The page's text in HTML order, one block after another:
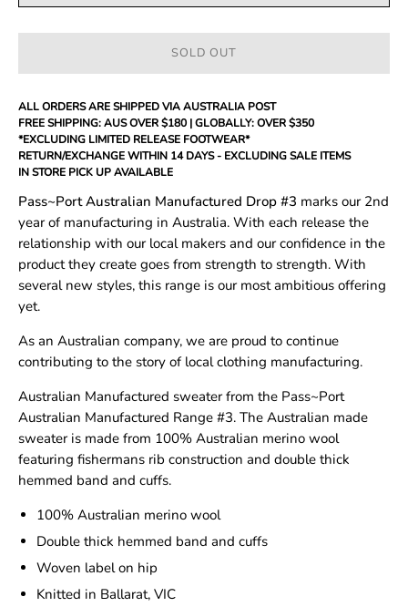
SOLD OUT
ALL ORDERS ARE SHIPPED VIA AUSTRALIA POST
FREE SHIPPING: AUS OVER $180 | GLOBALLY: OVER $350
*EXCLUDING LIMITED RELEASE FOOTWEAR*
RETURN/EXCHANGE WITHIN 14 DAYS - EXCLUDING SALE ITEMS
IN STORE PICK UP AVAILABLE
Pass~Port Australian Manufactured Drop #3 marks our 2nd
year of manufacturing in Australia. With each release the
relationship with our local makers and our confidence in the
product they create goes from strength to strength. With
several new styles, this range is our most ambitious offering
yet.
As an Australian company, we are proud to continue
contributing to the story of local clothing manufacturing.
Australian Manufactured sweater from the Pass~Port
Australian Manufactured Range #3. The Australian made
sweater is made from 100% Australian merino wool
featuring fishermans rib construction and double thick
hemmed band and cuffs.
100% Australian merino wool
Double thick hemmed band and cuffs
Woven label on hip
Knitted in Ballarat, VIC